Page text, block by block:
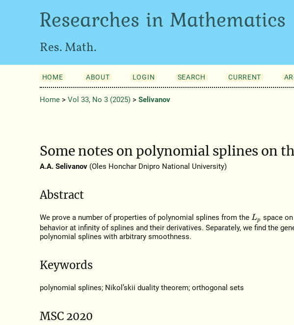
Researches in Mathematics
Res. Math.
HOME ABOUT LOGIN SEARCH CURRENT
Home> Vol 33, No 3 (2025)> Selivanov
Some notes on polynomial splines on
A.A. Selivanov(Oles Honchar Dnipro National University)
Abstract
We prove a number of properties of polynomial splines from the Lp space
behavior at infinity of splines and their derivatives. Separately, we find the
polynomial splines with arbitrary smoothness.
Keywords
polynomial splines; Nikol’skii duality theorem; orthogonal sets
MSC 2020